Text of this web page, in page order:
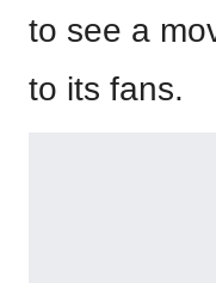
to see a
to its fans.